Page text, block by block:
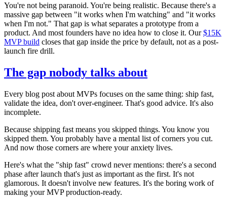
You're not being paranoid. You're being realistic. Because there's a
massive gap between "it works when I'm watching" and "it works
when I'm not." That gap is what separates a prototype from a
product. And most founders have no idea how to close it. Our$15K
MVP build closes that gap inside the price by default, not as a post-
launch fire drill.
The gap nobody talks about
Every blog post about MVPs focuses on the same thing: ship fast,
validate the idea, don't over-engineer. That's good advice. It's also
incomplete.
Because shipping fast means you skipped things. You know you
skipped them. You probably have a mental list of corners you cut.
And now those corners are where your anxiety lives.
Here's what the "ship fast" crowd never mentions: there's a second
phase after launch that's just as important as the first. It's not
glamorous. It doesn't involve new features. It's the boring work of
making your MVP production-ready.